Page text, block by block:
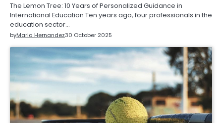
The Lemon Tree: 10 Years of Personalized Guidance in
International Education Ten years ago, four professionals in the
education sector…
byMaria Hernandez30 October 2025